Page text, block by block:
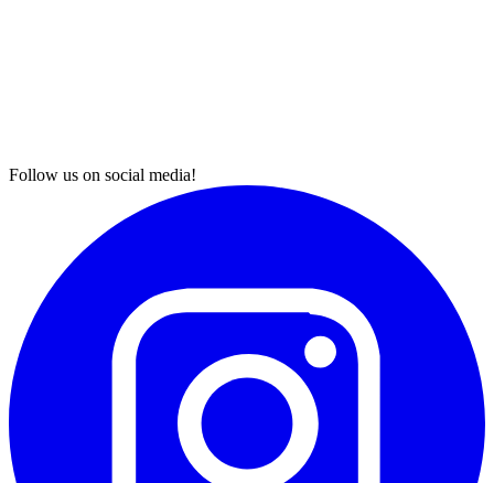
Follow us on social media!